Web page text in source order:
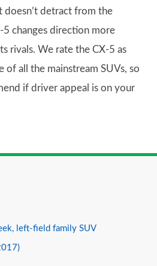
doesn’t detract from the
5 changes direction more
rivals. We rate the CX-5 as
of all the mainstream SUVs, so
if driver appeal is on your
left-field family SUV